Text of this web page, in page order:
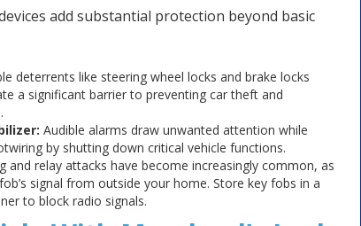
add substantial protection beyond basic
deterrents like steering wheel locks and brake locks
a significant barrier to preventing car theft and
Audible alarms draw unwanted attention while
by shutting down critical vehicle functions.
and relay attacks have become increasingly common, as
signal from outside your home. Store key fobs in a
to block radio signals.